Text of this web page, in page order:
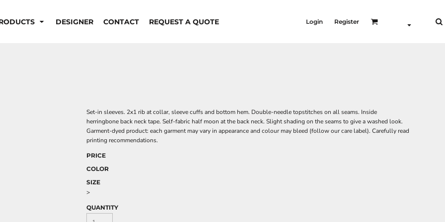
DESIGNER CONTACT REQUEST A QUOTE Login Register
Set-in sleeves. 2x1 rib at collar, sleeve cuffs and bottom hem. Double-needle topstitches on all seams. Inside
herringbone back neck tape. Self-fabric half moon at the back neck. Slight shading on the seams to give a washed look.
Garment-dyed product: each garment may vary in appearance and colour may bleed (follow our care label). Carefully read
printing recommendations.
PRICE
COLOR
SIZE
>
QUANTITY